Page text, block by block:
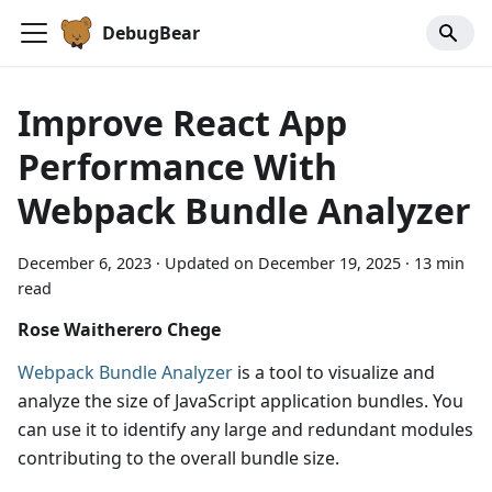
DebugBear
Improve React App
Performance With
Webpack Bundle Analyzer
December 6, 2023 · Updated on December 19, 2025 · 13 min
read
Rose Waitherero Chege
Webpack Bundle Analyzer is a tool to visualize and
analyze the size of JavaScript application bundles. You
can use it to identify any large and redundant modules
contributing to the overall bundle size.